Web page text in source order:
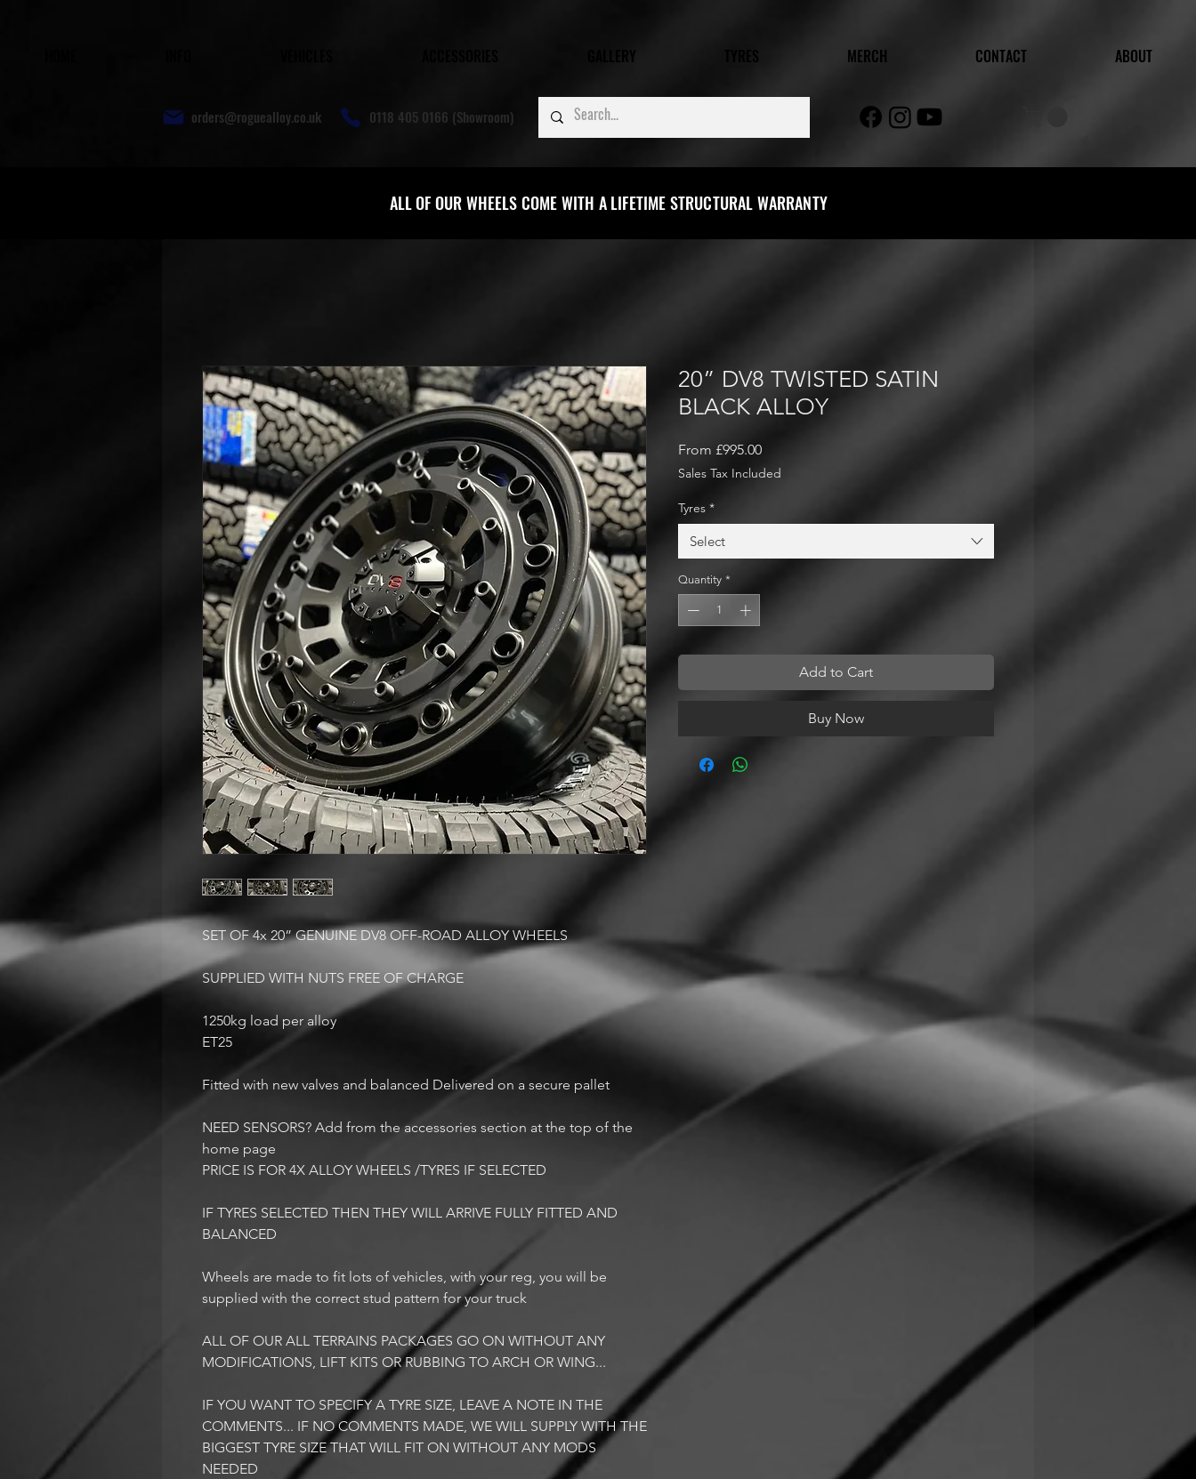
GALLERY MERCH CONTACT ABOUT
orders@roguealloy.co.uk 0118 405 0166 (Showroom)
ALL OF OUR WHEELS COME WITH A LIFETIME STRUCTURAL WARRANTY
SET OF 4x 20” GENUINE DV8 OFF-ROAD ALLOY WHEELS
SUPPLIED WITH NUTS FREE OF CHARGE
1250kg load per alloy
ET25
Fitted with new valves and balanced Delivered on a secure pallet
NEED SENSORS? Add from the accessories section at the top of the
home page
PRICE IS FOR 4X ALLOY WHEELS /TYRES IF SELECTED
IF TYRES SELECTED THEN THEY WILL ARRIVE FULLY FITTED AND
BALANCED
Wheels are made to fit lots of vehicles, with your reg, you will be
supplied with the correct stud pattern for your truck
ALL OF OUR ALL TERRAINS PACKAGES GO ON WITHOUT ANY
MODIFICATIONS, LIFT KITS OR RUBBING TO ARCH OR WING...
IF YOU WANT TO SPECIFY A TYRE SIZE, LEAVE A NOTE IN THE
COMMENTS... IF NO COMMENTS MADE, WE WILL SUPPLY WITH THE
BIGGEST TYRE SIZE THAT WILL FIT ON WITHOUT ANY MODS
NEEDED
20” DV8 TWISTED SATIN
BLACK ALLOY
From £995.00Sale
Price
Sales Tax Included
Tyres *
Select
Quantity *
Add to Cart
Buy Now